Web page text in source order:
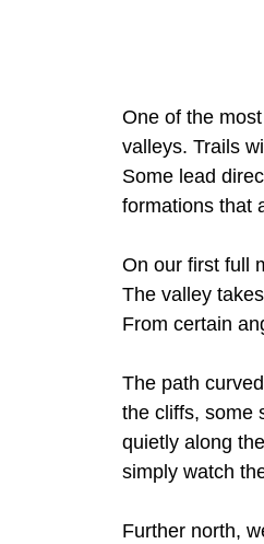
One of the
valleys. Trails
Some lead
formations that
On our first full
The valley
From certain
The path
the cliffs, some
quietly along
simply watch
Further north,